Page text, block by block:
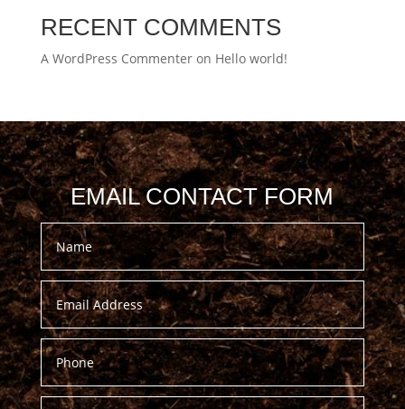
RECENT COMMENTS
A WordPress Commenteron Hello world!
EMAIL CONTACT FORM